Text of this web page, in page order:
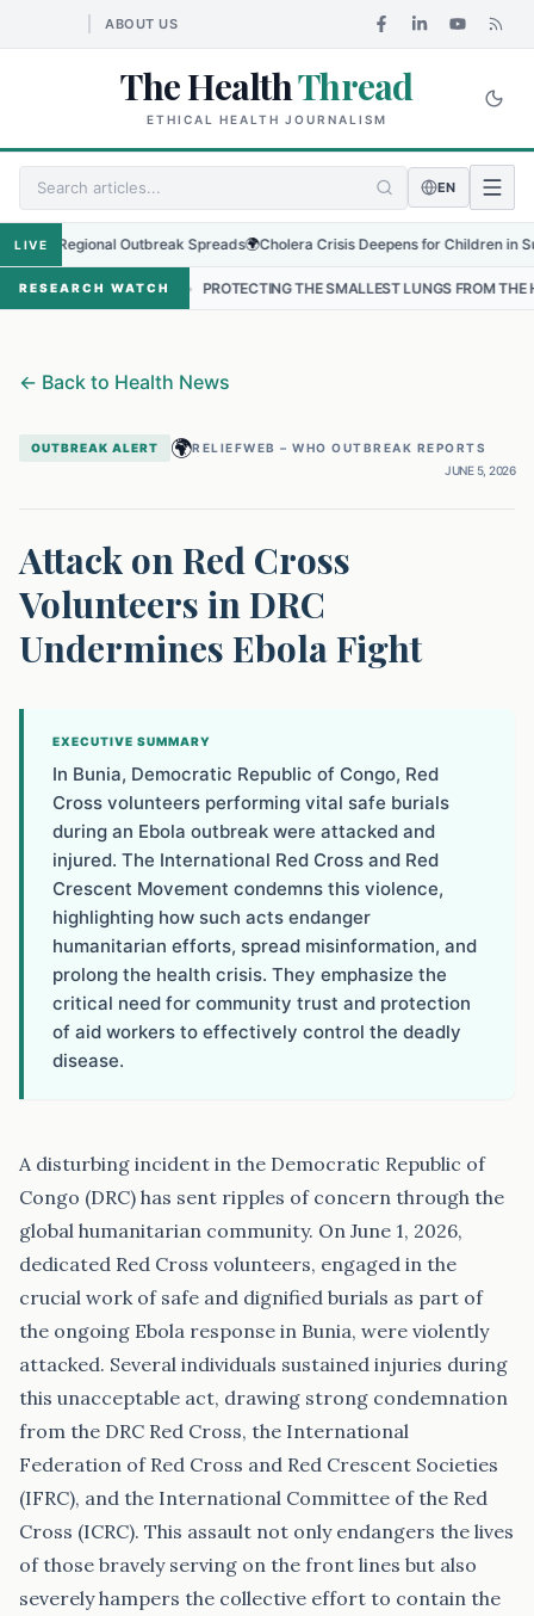
ABOUT US
The HealthThread
ETHICAL HEALTH JOURNALISM
EN
LIVE
Regional Outbreak Spreads🌍Cholera Crisis Deepens for Children in
RESEARCH WATCH
• PROTECTING THE SMALLEST LUNGS FROM THE HIDDEN GRIP OF
← Back to Health News
OUTBREAK ALERT 🌍RELIEFWEB – WHO OUTBREAK REPORTS
JUNE 5, 2026
Attack on Red Cross
Volunteers in DRC
Undermines Ebola Fight
EXECUTIVE SUMMARY
In Bunia, Democratic Republic of Congo, Red
Cross volunteers performing vital safe burials
during an Ebola outbreak were attacked and
injured. The International Red Cross and Red
Crescent Movement condemns this violence,
highlighting how such acts endanger
humanitarian efforts, spread misinformation, and
prolong the health crisis. They emphasize the
critical need for community trust and protection
of aid workers to effectively control the deadly
disease.
A disturbing incident in the Democratic Republic of
Congo (DRC) has sent ripples of concern through the
global humanitarian community. On June 1, 2026,
dedicated Red Cross volunteers, engaged in the
crucial work of safe and dignified burials as part of
the ongoing Ebola response in Bunia, were violently
attacked. Several individuals sustained injuries during
this unacceptable act, drawing strong condemnation
from the DRC Red Cross, the International
Federation of Red Cross and Red Crescent Societies
(IFRC), and the International Committee of the Red
Cross (ICRC). This assault not only endangers the lives
of those bravely serving on the front lines but also
severely hampers the collective effort to contain the